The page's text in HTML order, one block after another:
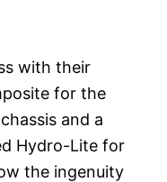
with their
for the
and a
Hydro-Lite for
the ingenuity